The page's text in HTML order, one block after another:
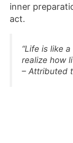
inner
act.
“Life is like
realize how
– Attributed